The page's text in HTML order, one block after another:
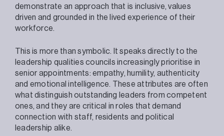
demonstrate an approach that is inclusive, values
driven and grounded in the lived experience of their
workforce.
This is more than symbolic. It speaks directly to the
leadership qualities councils increasingly prioritise in
senior appointments: empathy, humility, authenticity
and emotional intelligence. These attributes are often
what distinguish outstanding leaders from competent
ones, and they are critical in roles that demand
connection with staff, residents and political
leadership alike.